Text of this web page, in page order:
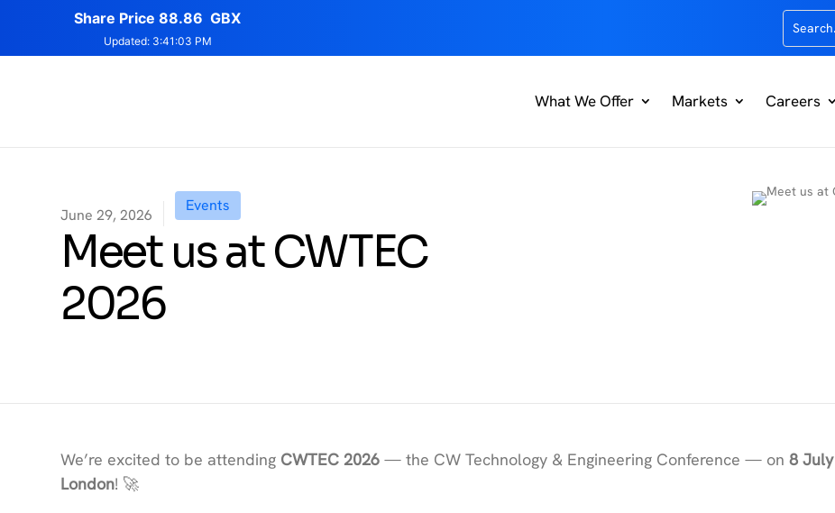
What We Offer Markets Careers
June 29, 2026
Events
Meet us at CWTEC
2026
We’re excited to be attending CWTEC 2026 — the CW Technology & Engineering Conference — on8 July
London! 🚀